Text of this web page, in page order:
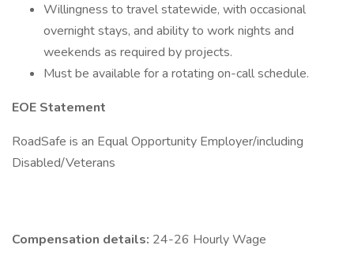
Willingness to travel statewide, with occasional
overnight stays, and ability to work nights and
weekends as required by projects.
Must be available for a rotating on-call schedule.
EOE Statement
RoadSafe is an Equal Opportunity Employer/including
Disabled/Veterans
Compensation details: 24-26 Hourly Wage